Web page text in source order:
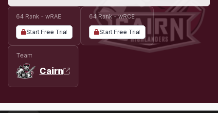
64 Rank - wRAE
Start Free Trial
64 Rank - wRCE
Start Free Trial
Team
Cairn